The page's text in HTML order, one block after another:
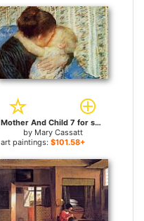
Mother And Child 7 for sale
by Mary Cassatt
art paintings: $101.58+